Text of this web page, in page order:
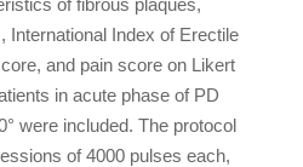
of fibrous plaques,
International Index of Erectile
and pain score on Likert
in acute phase of PD
were included. The protocol
of 4000 pulses each,